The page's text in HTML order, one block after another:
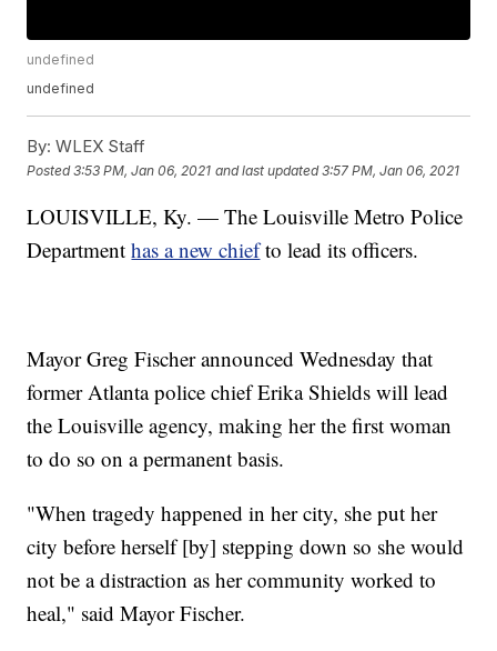
undefined
undefined
By: WLEX Staff
Posted3:53 PM, Jan 06, 2021 and last updated 3:57 PM, Jan 06, 2021
LOUISVILLE, Ky. — The Louisville Metro Police
Departmenthas a new chiefto lead its officers.
Mayor Greg Fischer announced Wednesday that
former Atlanta police chief Erika Shields will lead
the Louisville agency, making her the first woman
to do so on a permanent basis.
"When tragedy happened in her city, she put her
city before herself [by] stepping down so she would
not be a distraction as her community worked to
heal," said Mayor Fischer.